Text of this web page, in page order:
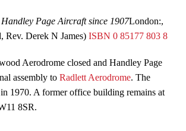
Handley Page Aircraft since 1907London:,
Rev. Derek N James) ISBN 0 85177 803 8
Aerodrome closed and Handley Page
assembly to Radlett Aerodrome. The
1970. A former office building remains at
8SR.